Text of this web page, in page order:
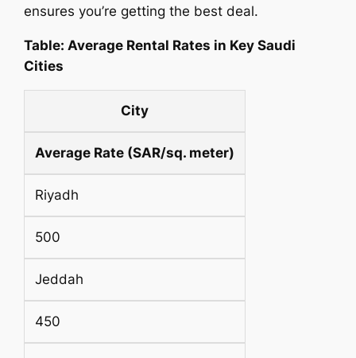
ensures you’re getting the best deal.
Table: Average Rental Rates in Key Saudi
Cities
City
Average Rate (SAR/sq. meter)
Riyadh
500
Jeddah
450